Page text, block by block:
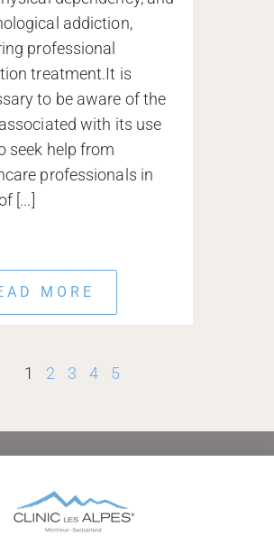
addiction,
professional
treatment.It is
to be aware of the
with its use
seek help from
professionals in
[...]
MORE
1 2 3 4 5
ABOUT
CONDITIONS TREATED
THERAPIES
AFTERCARE